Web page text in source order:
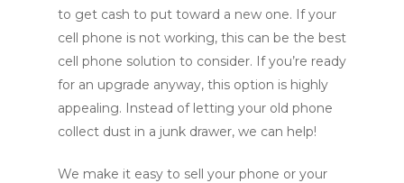
to get cash to put toward a new one. If your
cell phone is not working, this can be the best
cell phone solution to consider. If you’re ready
for an upgrade anyway, this option is highly
appealing. Instead of letting your old phone
collect dust in a junk drawer, we can help!
We make it easy to sell your phone or your